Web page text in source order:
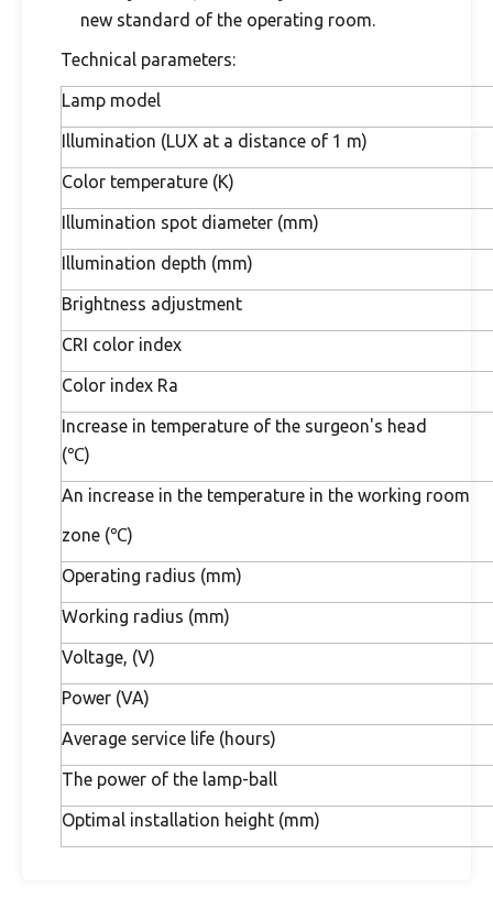
new standard of the operating room.
Technical parameters:
Lamp model
Illumination (LUX at a distance of 1 m)
Color temperature (K)
Illumination spot diameter (mm)
Illumination depth (mm)
Brightness adjustment
CRI color index
Color index Ra
Increase in temperature of the surgeon's head
(℃)
An increase in the temperature in the working room
zone (℃)
Operating radius (mm)
Working radius (mm)
Voltage, (V)
Power (VA)
Average service life (hours)
The power of the lamp-ball
Optimal installation height (mm)